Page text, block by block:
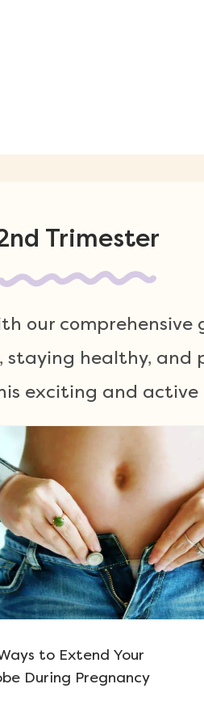
Trimester
our comprehensive
healthy, and
exciting and active
to Extend Your
During Pregnancy